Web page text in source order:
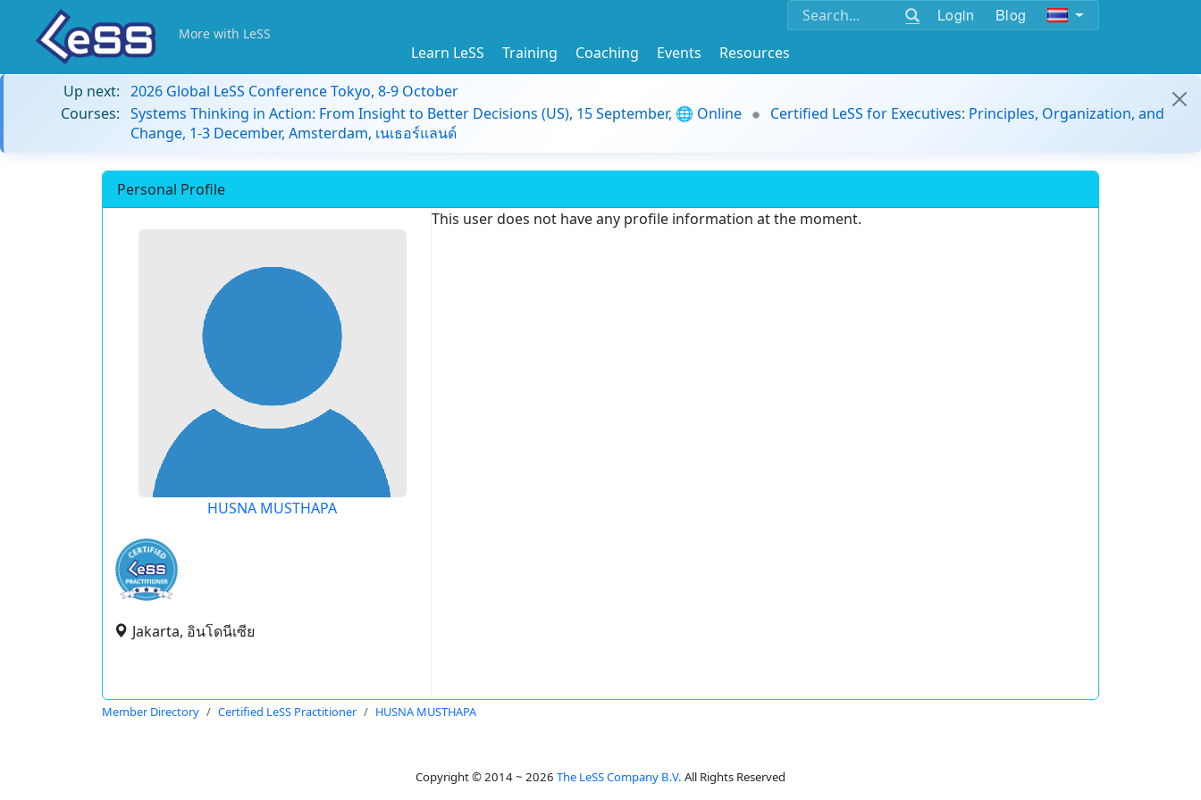
Login Blog
More with LeSS
Learn LeSS Training Coaching Events
Resources
Up next: 2026 Global LeSS Conference Tokyo, 8-9 October
Courses: Systems Thinking in Action: From Insight to Better Decisions (US), 15 September, 🌐 Online
Certified LeSS for Executives: Principles, Organization, and
Change, 1-3 December, Amsterdam, เนเธอร์แลนด์
Personal Profile
HUSNA MUSTHAPA
Jakarta, อินโดนีเซีย
This user does not have any profile information at the moment.
Member Directory Certified LeSS Practitioner HUSNA MUSTHAPA
Copyright © 2014 ~ 2026 The LeSS Company B.V. All Rights Reserved